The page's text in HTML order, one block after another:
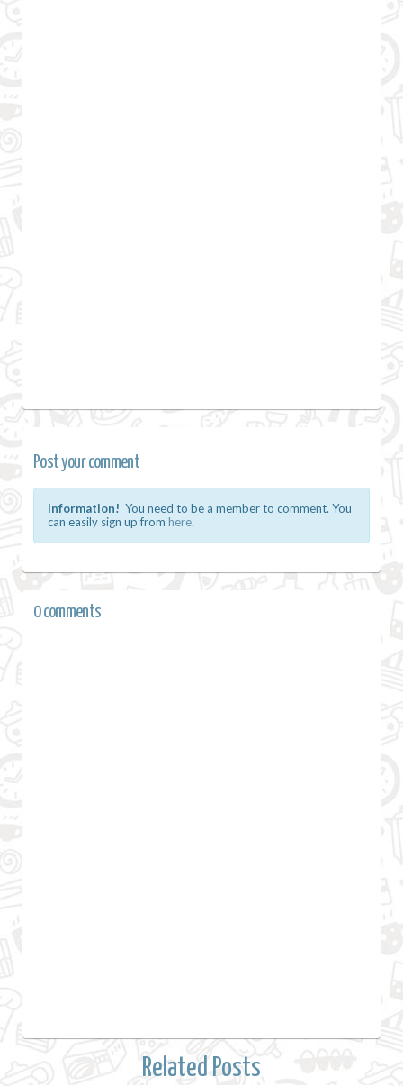
Post your comment
Information! You need to be a member to comment. You
can easily sign up from here.
0 comments
Related Posts